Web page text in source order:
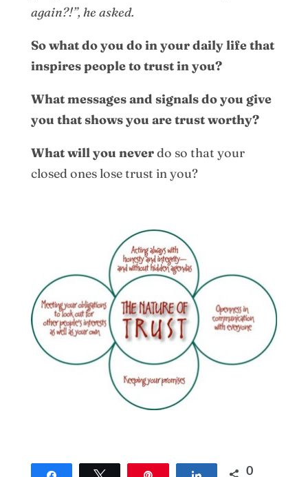
again?!”, he asked.
So what do you do in your daily life that
inspires people to trust in you?
What messages and signals do you give
you that shows you are trust worthy?
What will you neverdo so that your
closed ones lose trust in you?
Share 0